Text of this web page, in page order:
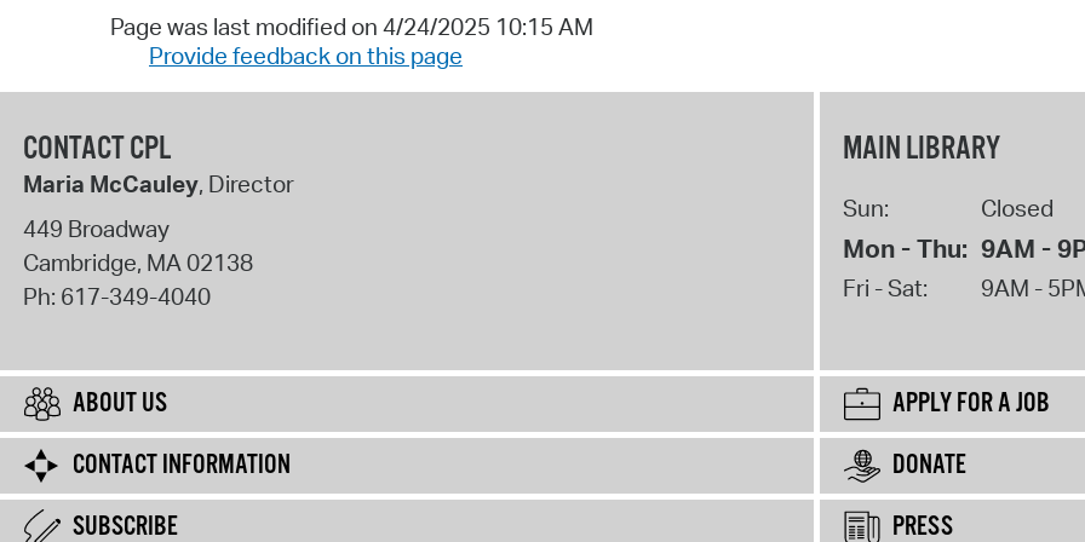
Page was last modified on 4/24/2025 10:15 AM
Provide feedback on this page
CONTACT CPL
Maria McCauley, Director
449 Broadway
Cambridge, MA02138
Ph: 617-349-4040
MAIN LIBRARY
Sun: Closed
Mon - Thu: 9AM -
Fri - Sat: 9AM -
ABOUT US
APPLY FOR A JOB
CONTACT INFORMATION
DONATE
SUBSCRIBE
PRESS